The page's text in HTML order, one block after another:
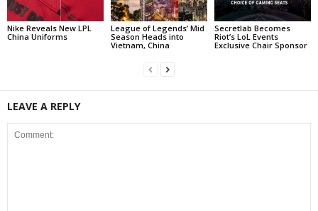
Nike Reveals New LPL
China Uniforms
League of Legends’ Mid
Season Heads into
Vietnam, China
Secretlab Becomes
Riot’s LoL Events
Exclusive Chair Sponsor
LEAVE A REPLY